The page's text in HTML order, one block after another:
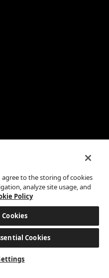
RESERVED
agree to the storing of cookies
analyze site usage, and
Policy
Cookies